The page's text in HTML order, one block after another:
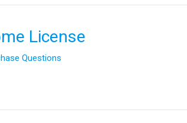
License
Questions